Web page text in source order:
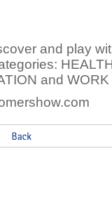
and play
and WORK